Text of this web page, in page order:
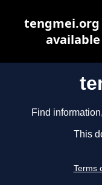
Find
This
Terms
tengmei.org